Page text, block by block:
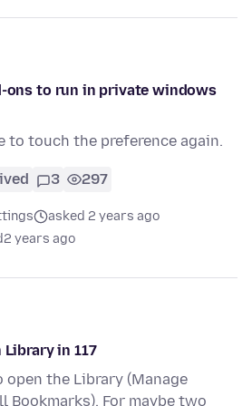
ons to run in private windows
to touch the preference again.
3 297
asked 2 years ago
2 years ago
in 117
the Library (Manage
Bookmarks). For maybe two